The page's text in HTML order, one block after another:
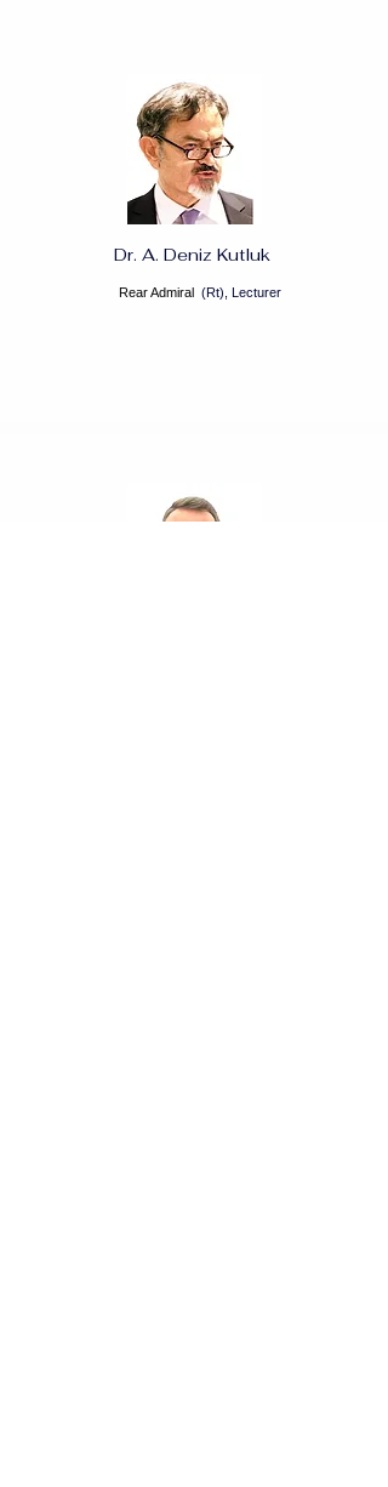
Dr. A. Deniz Kutluk
Rear Admiral (Rt), Lecturer